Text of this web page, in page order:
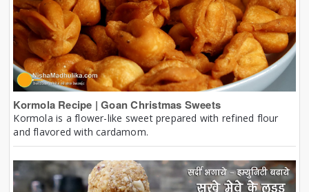
Kormola Recipe | Goan Christmas Sweets
Kormola is a flower-like sweet prepared with refined flour
and flavored with cardamom.